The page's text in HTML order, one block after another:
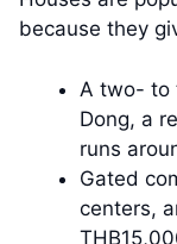
because they
A two- to
Dong, a
runs
Gated
centers,